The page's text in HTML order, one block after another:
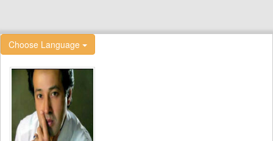
Choose Language